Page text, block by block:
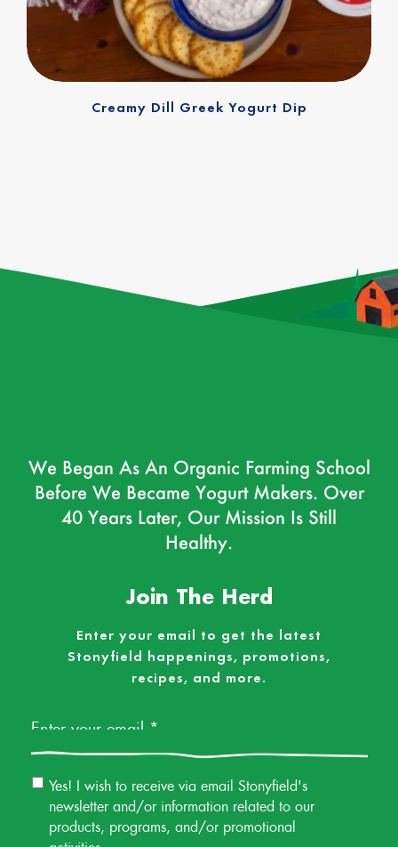
Creamy Dill Greek Yogurt Dip
We Began As An Organic Farming School
Before We Became Yogurt Makers. Over
40 Years Later, Our Mission Is Still
Healthy.
Join The Herd
Enter your email to get the latest
Stonyfield happenings, promotions,
recipes, and more.
Email
Permission
Yes! I wish to receive via email Stonyfield's
newsletter and/or information related to our
products, programs, and/or promotional
activities.